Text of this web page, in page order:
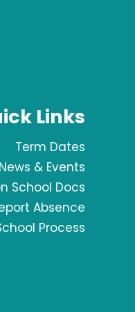
Links
Term Dates
News & Events
School Docs
Absence
Process